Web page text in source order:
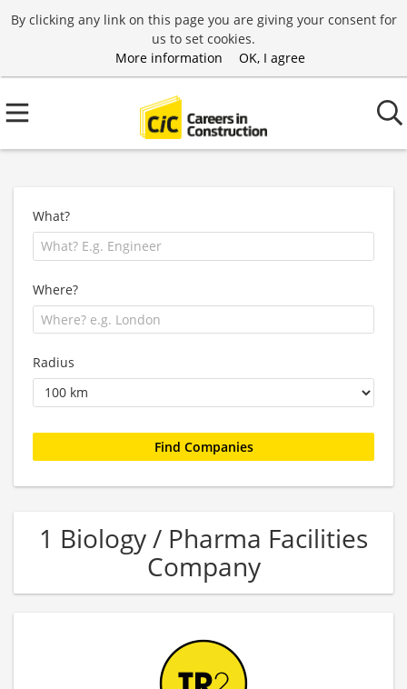
By clicking any link on this page you are giving your consent for
us to set cookies.
More information
OK, I agree
What?
Where?
Radius
1 Biology / Pharma Facilities
Company